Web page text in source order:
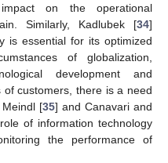
on the operational
Similarly, Kadlubek [34]
is essential for its optimized
of globalization,
development and
customers, there is a need
[35] and Canavari and
of information technology
the performance of